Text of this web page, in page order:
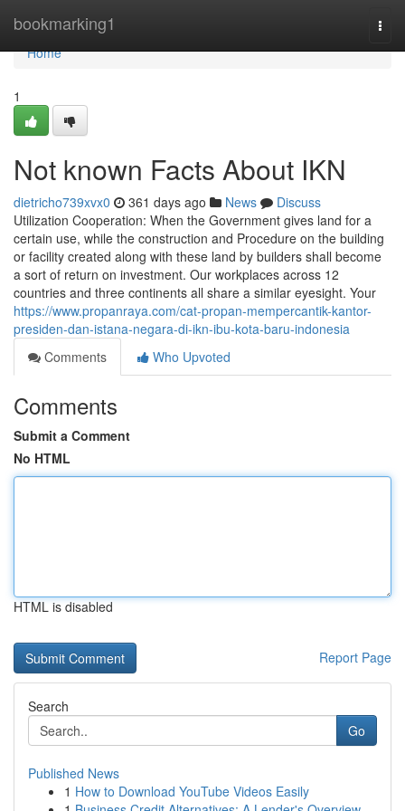
bookmarking1
Home
Home
1
Not known Facts About IKN
dietricho739xvx0 361 days ago News
Discuss
Utilization Cooperation: When the Government gives land for a
certain use, while the construction and Procedure on the building
or facility created along with these land by builders shall become
a sort of return on investment. Our workplaces across 12
countries and three continents all share a similar eyesight. Your
https://www.propanraya.com/cat-propan-mempercantik-kantor-
presiden-dan-istana-negara-di-ikn-ibu-kota-baru-indonesia
Comments
Who Upvoted
Comments
Submit a Comment
No HTML
HTML is disabled
Report Page
Search
Go
Published News
1 How to Download YouTube Videos Easily